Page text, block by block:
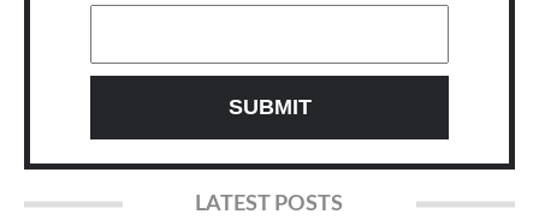
LATEST POSTS